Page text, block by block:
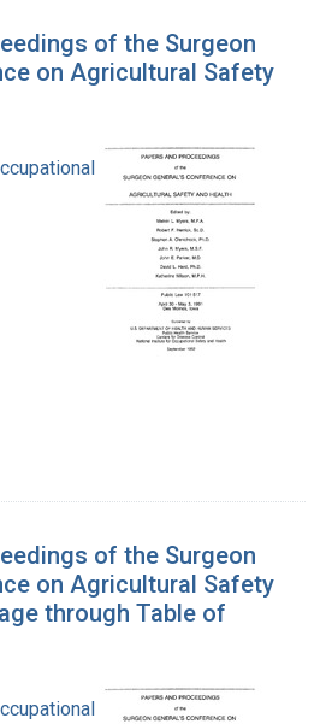
of the Surgeon
on Agricultural Safety
Safety and
of the Surgeon
on Agricultural Safety
through Table of
Safety and